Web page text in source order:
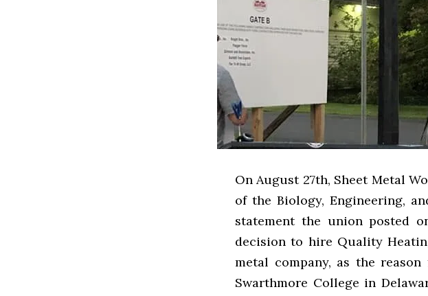
On August 27th, Sheet Metal
of the Biology, Engineering,
statement the union posted
decision to hire Quality
metal company, as the
Swarthmore College in